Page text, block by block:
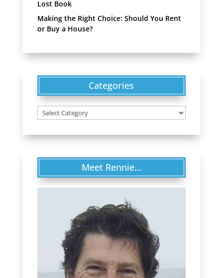
Lost Book
Making the Right Choice: Should You Rent
or Buy a House?
Categories
Categories
Meet Rennie…